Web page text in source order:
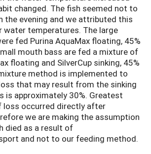
changed. The fish seemed not to
the evening and we attributed this
water temperatures. The large
fed Purina AquaMax floating, 45%
mouth bass are fed a mixture of
floating and SilverCup sinking, 45%
method is implemented to
that may result from the sinking
is approximately 30%. Greatest
loss occurred directly after
we are making the assumption
died as a result of
and not to our feeding method.